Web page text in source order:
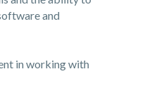
and
in working with